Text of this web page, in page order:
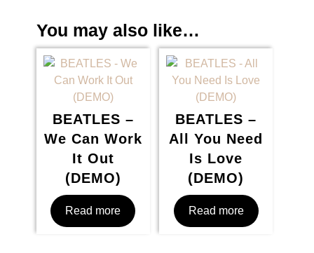
You may also like…
BEATLES –
We Can Work
It Out
(DEMO)
Read more
BEATLES –
All You Need
Is Love
(DEMO)
Read more